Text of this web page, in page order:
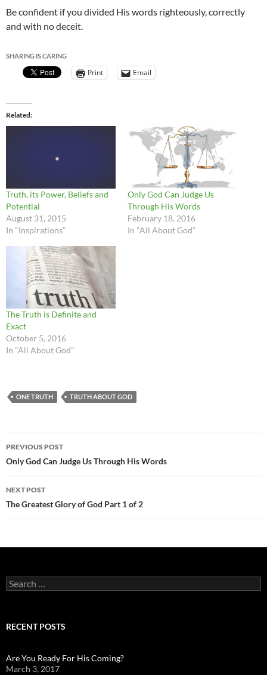
Be confident if you divided His words righteously, correctly
and with no deceit.
SHARING IS CARING
Print Email
Related
Truth, its Power, Beliefs and
Potential
August 31, 2015
In "Inspirations"
Only God Can Judge Us
Through His Words
February 18, 2016
In "All About God"
The Truth is Definite and
Exact
October 5, 2016
In "All About God"
ONE TRUTH TRUTH ABOUT GOD
Post
navigation
PREVIOUS POST
Only God Can Judge Us Through His Words
NEXT POST
The Greatest Glory of God Part 1 of 2
Search
for:
RECENT POSTS
Are You Ready For His Coming?
March 3, 2017